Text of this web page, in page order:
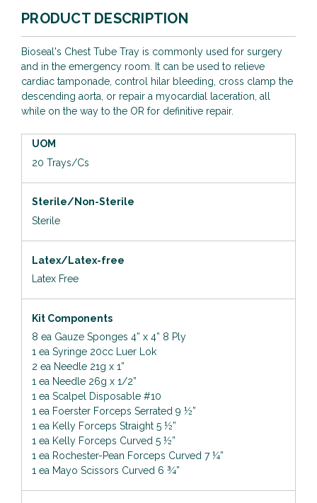
PRODUCT DESCRIPTION
Bioseal's Chest Tube Tray is commonly used for surgery
and in the emergency room. It can be used to relieve
cardiac tamponade, control hilar bleeding, cross clamp the
descending aorta, or repair a myocardial laceration, all
while on the way to the OR for definitive repair.
UOM
20 Trays/Cs
Sterile/Non-Sterile
Sterile
Latex/Latex-free
Latex Free
Kit Components
8 ea Gauze Sponges 4” x 4” 8 Ply
1 ea Syringe 20cc Luer Lok
2 ea Needle 21g x 1”
1 ea Needle 26g x 1/2”
1 ea Scalpel Disposable #10
1 ea Foerster Forceps Serrated 9 ½”
1 ea Kelly Forceps Straight 5 ½”
1 ea Kelly Forceps Curved 5 ½”
1 ea Rochester-Pean Forceps Curved 7 ¼”
1 ea Mayo Scissors Curved 6 ¾”